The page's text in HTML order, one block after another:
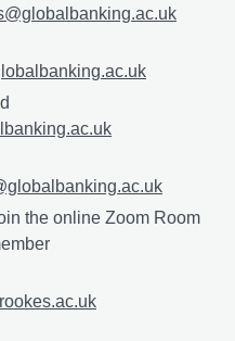
the online Zoom Room